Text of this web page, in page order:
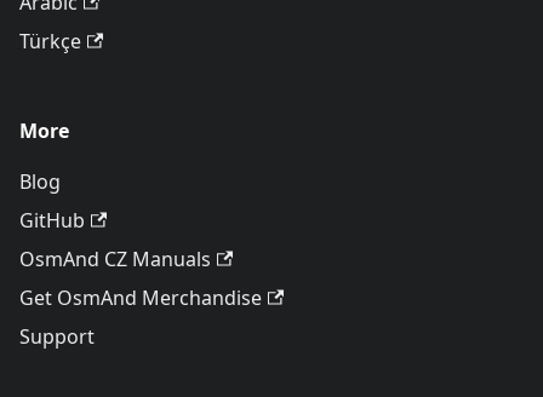
Türkçe
More
Blog
GitHub
OsmAnd CZ Manuals
Get OsmAnd Merchandise
Support